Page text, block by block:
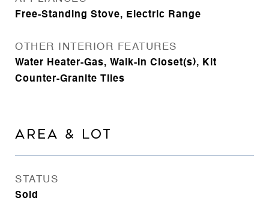
Free-Standing Stove, Electric Range
OTHER INTERIOR FEATURES
Water Heater-Gas, Walk-In Closet(s), Kit
Counter-Granite Tiles
AREA & LOT
STATUS
Sold